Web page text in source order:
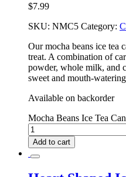
$7.99
SKU: NMC5 Category:
Our mocha beans ice tea
treat. A combination of
powder, whole milk, and
sweet and mouth-
Available on backorder
Mocha Beans Ice Tea
Add to cart